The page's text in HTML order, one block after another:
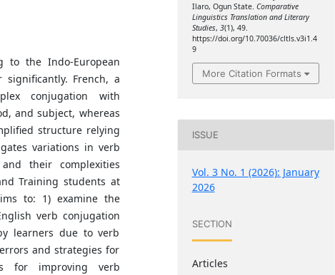
to the Indo-European
French, a
conjugation with
and subject, whereas
structure relying
variations in verb
their complexities
Training students at
to: 1) examine the
verb conjugation
learners due to verb
and strategies for
for improving verb
Ilaro, Ogun State. Comparative
Linguistics Translation and Literary
Studies, 3(1), 49.
https://doi.org/10.70036/cltls.v3i1.4
9
More Citation Formats
ISSUE
Vol. 3 No. 1 (2026): January
2026
SECTION
Articles